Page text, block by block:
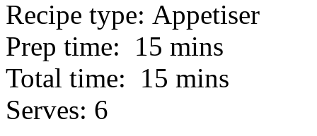
Recipe type: Appetiser
Prep time: 15 mins
Total time: 15 mins
Serves: 6